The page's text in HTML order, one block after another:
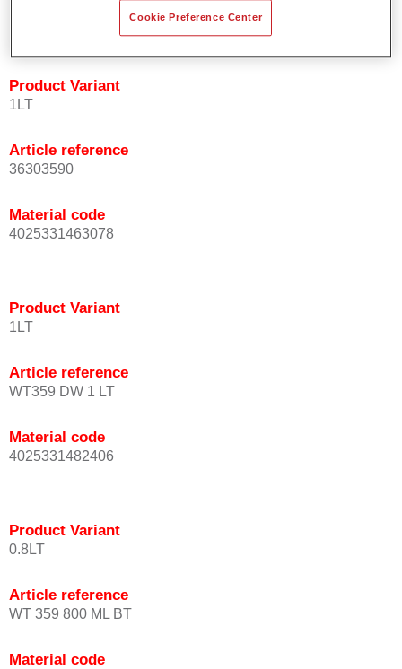
Provides very good coverage.
Used to refinish special OEM effect colours.
Product Variant
1LT
Article reference
36303590
Material code
4025331463078
Product Variant
1LT
Article reference
WT359 DW 1 LT
Material code
4025331482406
Product Variant
0.8LT
Article reference
WT 359 800 ML BT
Material code
Cookie Preference Center